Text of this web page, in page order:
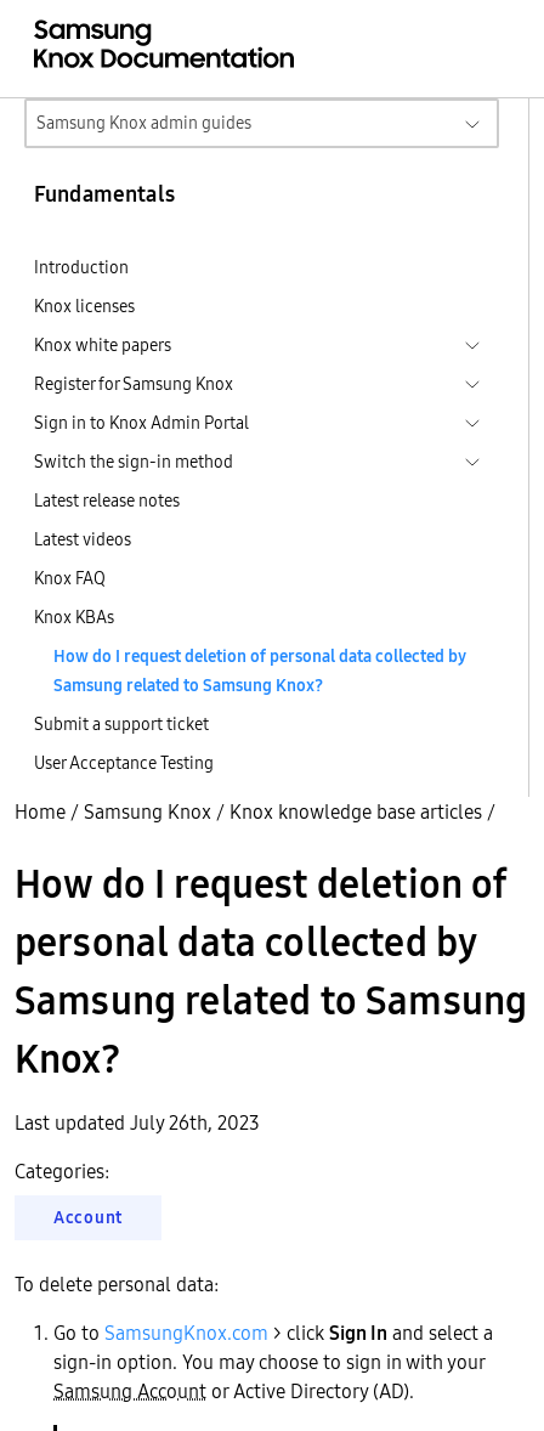
Samsung Knox admin guides
Fundamentals
Introduction
Knox licenses
Knox white papers
Register for Samsung Knox
Sign in to Knox Admin Portal
Switch the sign-in method
Latest release notes
Latest videos
Knox FAQ
Knox KBAs
How do I request deletion of personal data collected by
Samsung related to Samsung Knox?
Submit a support ticket
User Acceptance Testing
Home /Samsung Knox / Knox knowledge base articles /
How do I request deletion of
personal data collected by
Samsung related to Samsung
Knox?
Last updated July 26th, 2023
Categories:
Account
To delete personal data:
Go to SamsungKnox.com > clickSign In and select a
sign-in option. You may choose to sign in with your
Samsung Accountor Active Directory (AD).